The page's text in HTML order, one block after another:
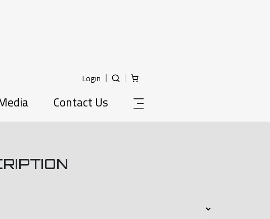
Login
Contact Us